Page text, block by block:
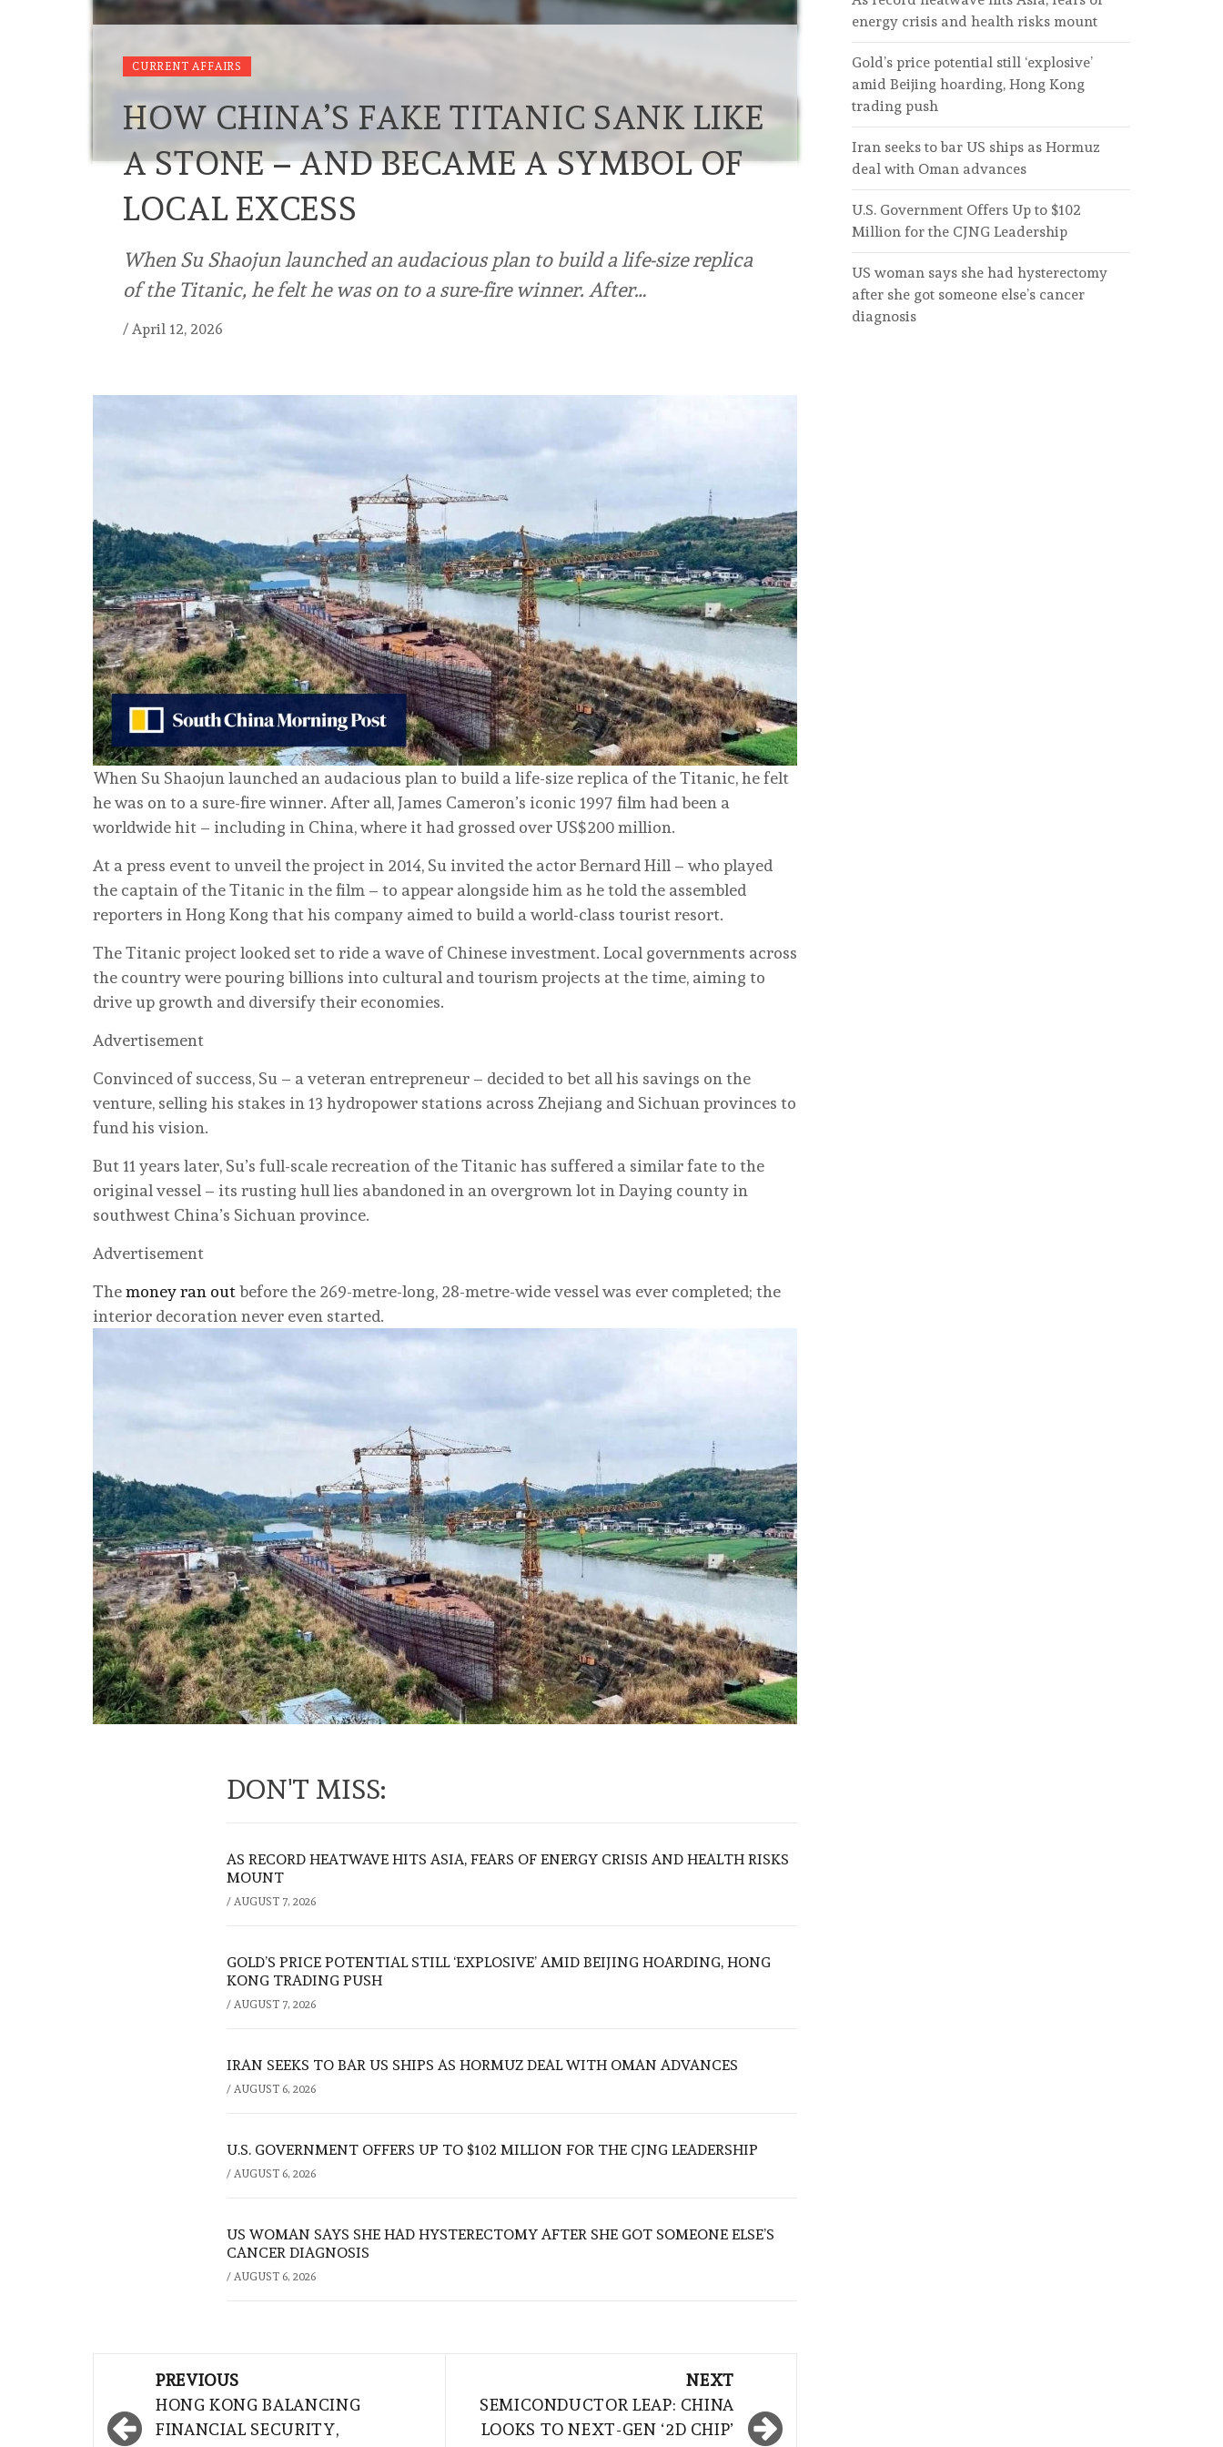
CURRENT AFFAIRS
HOW CHINA’S FAKE TITANIC SANK LIKE
A STONE – AND BECAME A SYMBOL OF
LOCAL EXCESS
When Su Shaojun launched an audacious plan to build a life-size replica
of the Titanic, he felt he was on to a sure-fire winner. After…
/ April 12, 2026
When Su Shaojun launched an audacious plan to build a life-size replica of the Titanic, he felt
he was on to a sure-fire winner. After all, James Cameron’s iconic 1997 film had been a
worldwide hit – including in China, where it had grossed over US$200 million.
At a press event to unveil the project in 2014, Su invited the actor Bernard Hill – who played
the captain of the Titanic in the film – to appear alongside him as he told the assembled
reporters in Hong Kong that his company aimed to build a world-class tourist resort.
The Titanic project looked set to ride a wave of Chinese investment. Local governments across
the country were pouring billions into cultural and tourism projects at the time, aiming to
drive up growth and diversify their economies.
Advertisement
Convinced of success, Su – a veteran entrepreneur – decided to bet all his savings on the
venture, selling his stakes in 13 hydropower stations across Zhejiang and Sichuan provinces to
fund his vision.
But 11 years later, Su’s full-scale recreation of the Titanic has suffered a similar fate to the
original vessel – its rusting hull lies abandoned in an overgrown lot in Daying county in
southwest China’s Sichuan province.
Advertisement
Themoney ran outbefore the 269-metre-long, 28-metre-wide vessel was ever completed; the
interior decoration never even started.
DON'T MISS:
AS RECORD HEATWAVE HITS ASIA, FEARS OF ENERGY CRISIS AND HEALTH RISKS
MOUNT
/ AUGUST 7, 2026
GOLD’S PRICE POTENTIAL STILL ‘EXPLOSIVE’ AMID BEIJING HOARDING, HONG
KONG TRADING PUSH
/ AUGUST 7, 2026
IRAN SEEKS TO BAR US SHIPS AS HORMUZ DEAL WITH OMAN ADVANCES
/ AUGUST 6, 2026
U.S. GOVERNMENT OFFERS UP TO $102 MILLION FOR THE CJNG LEADERSHIP
/ AUGUST 6, 2026
US WOMAN SAYS SHE HAD HYSTERECTOMY AFTER SHE GOT SOMEONE ELSE’S
CANCER DIAGNOSIS
/ AUGUST 6, 2026
navigation
PREVIOUS
HONG KONG BALANCING
FINANCIAL SECURITY,
NEXT
SEMICONDUCTOR LEAP: CHINA
LOOKS TO NEXT-GEN ‘2D CHIP’
energy crisis and health risks mount
Gold’s price potential still ‘explosive’
amid Beijing hoarding, Hong Kong
trading push
Iran seeks to bar US ships as Hormuz
deal with Oman advances
U.S. Government Offers Up to $102
Million for the CJNG Leadership
US woman says she had hysterectomy
after she got someone else’s cancer
diagnosis